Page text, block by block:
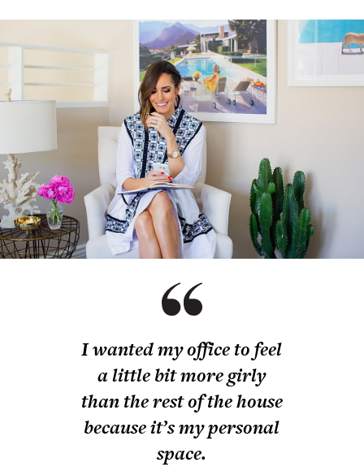
I wanted my office to feel
a little bit more girly
than the rest of the house
because it’s my personal
space.